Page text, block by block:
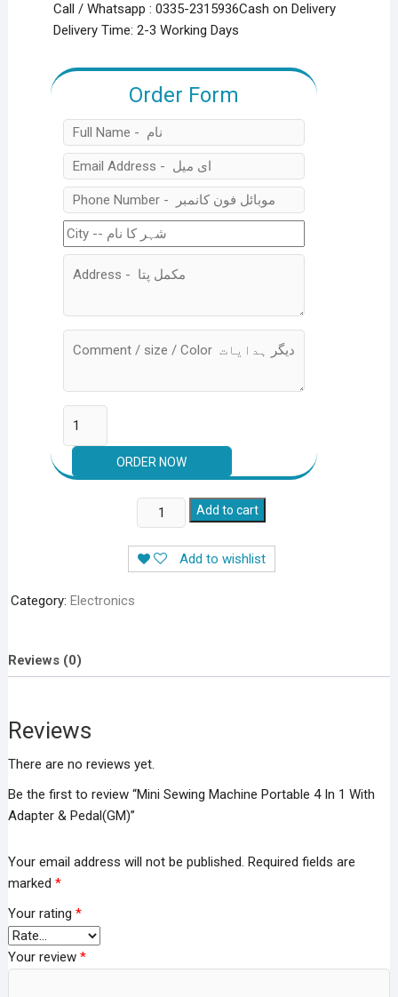
Call / Whatsapp : 0335-2315936Cash on Delivery
Delivery Time: 2-3 Working Days
Order Form
Mini
Sewing
Machine
Portable
Adapter
Add to cart
Add to wishlist
Category: Electronics
Reviews (0)
Reviews
There are no reviews yet.
Be the first to review “Mini Sewing Machine Portable 4 In 1 With
Adapter & Pedal(GM)”
Your email address will not be published. Required fields are
marked *
Your rating *
Your review *